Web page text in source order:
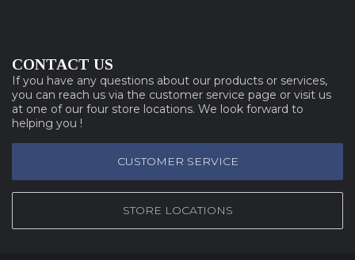
CONTACT US
If you have any questions about our products or services,
you can reach us via the customer service page or visit us
at one of our four store locations. We look forward to
helping you !
CUSTOMER SERVICE
STORE LOCATIONS